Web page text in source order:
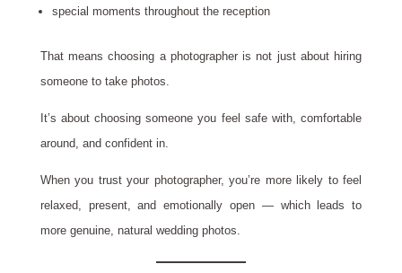
special moments throughout the reception
That means choosing a photographer is not just about hiring
someone to take photos.
It’s about choosing someone you feel safe with, comfortable
around, and confident in.
When you trust your photographer, you’re more likely to feel
relaxed, present, and emotionally open — which leads to
more genuine, natural wedding photos.